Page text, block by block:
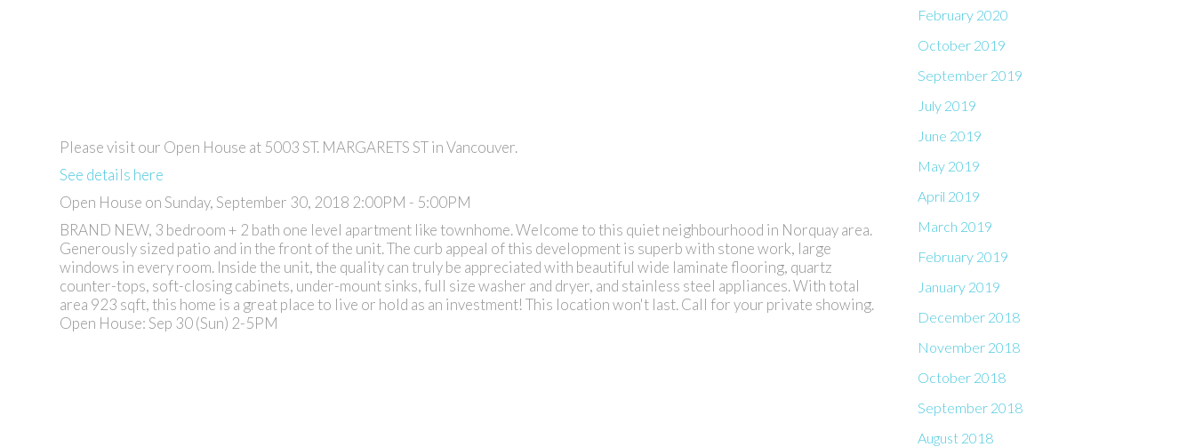
Please visit our Open House at 5003 ST. MARGARETS ST in Vancouver.
See details here
Open House on Sunday, September 30, 2018 2:00PM - 5:00PM
BRAND NEW, 3 bedroom + 2 bath one level apartment like townhome. Welcome to this quiet neighbourhood in Norquay area.
Generously sized patio and in the front of the unit. The curb appeal of this development is superb with stone work, large
windows in every room. Inside the unit, the quality can truly be appreciated with beautiful wide laminate flooring, quartz
counter-tops, soft-closing cabinets, under-mount sinks, full size washer and dryer, and stainless steel appliances. With total
area 923 sqft, this home is a great place to live or hold as an investment! This location won't last. Call for your private showing.
Open House: Sep 30 (Sun) 2-5PM
February 2020
October 2019
September 2019
July 2019
June 2019
May 2019
April 2019
March 2019
February 2019
January 2019
December 2018
November 2018
October 2018
September 2018
August 2018